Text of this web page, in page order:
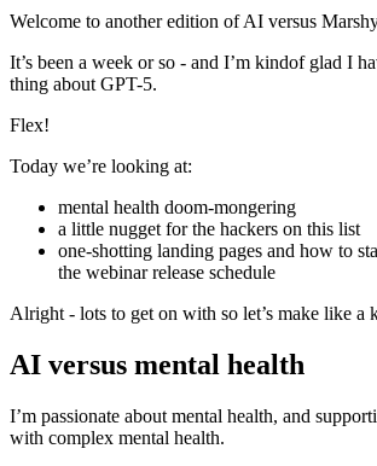
Welcome to another edition of AI versus
It’s been a week or so - and I’m kindof glad I
thing about GPT-5.
Flex!
Today we’re looking at:
mental health doom-mongering
a little nugget for the hackers on this list
one-shotting landing pages and how to
the webinar release schedule
Alright - lots to get on with so let’s make like a
AI versus mental health
I’m passionate about mental health, and
with complex mental health.